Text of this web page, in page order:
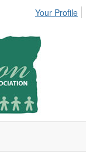
Your Profile